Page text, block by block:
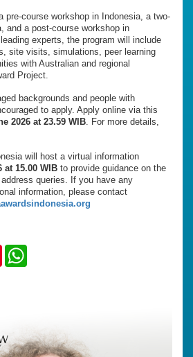
pre-course workshop in Indonesia, a two-
and a post-course workshop in
experts, the program will include
site visits, simulations, peer learning
with Australian and regional
Project.
backgrounds and people with
to apply. Apply online via this
2026 at 23.59 WIB. For more details,
will host a virtual information
at 15.00 WIB to provide guidance on the
queries. If you have any
information, please contact
Pinterest